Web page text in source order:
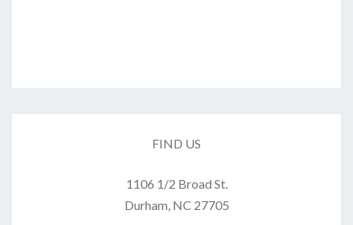
FIND US
1106 1/2 Broad St.
Durham, NC 27705